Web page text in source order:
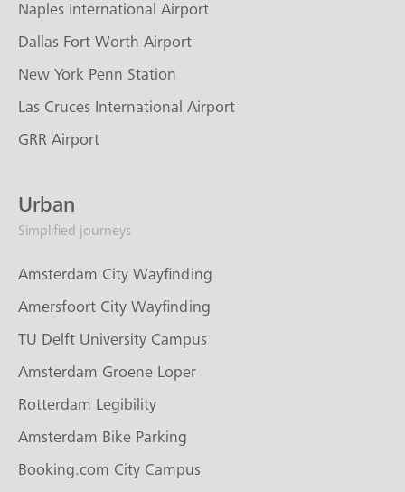
Naples International Airport
Dallas Fort Worth Airport
New York Penn Station
Las Cruces International Airport
GRR Airport
Urban
Simplified journeys
Amsterdam City Wayfinding
Amersfoort City Wayfinding
TU Delft University Campus
Amsterdam Groene Loper
Rotterdam Legibility
Amsterdam Bike Parking
Booking.com City Campus